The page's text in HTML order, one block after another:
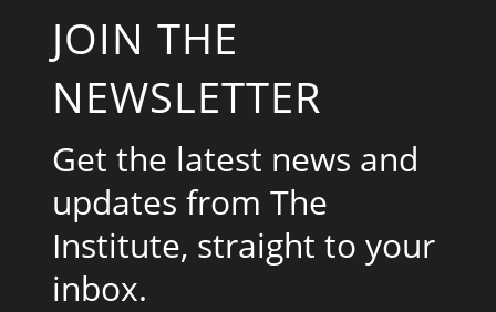
JOIN THE
NEWSLETTER
Get the latest news and
updates from The
Institute, straight to your
inbox.